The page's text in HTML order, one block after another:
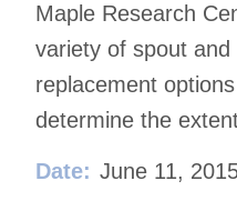
Maple Research
variety of spout and
replacement
determine the
Date: June 11,